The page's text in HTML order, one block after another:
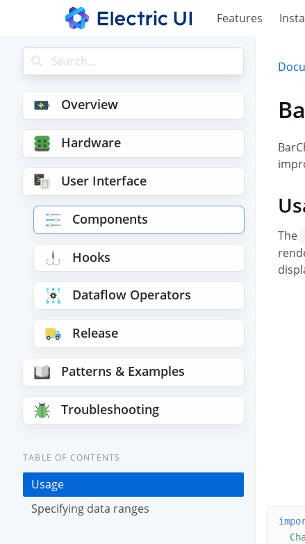
Features
Overview
Hardware
User Interface
Components
Hooks
Dataflow Operators
Release
Patterns & Examples
Troubleshooting
TABLE OF CONTENTS
Usage
Specifying data ranges
The